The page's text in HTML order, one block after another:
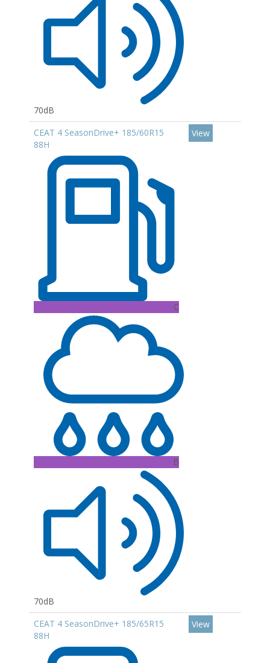
70dB
CEAT 4 SeasonDrive+ 185/60R15
88H
C
B
70dB
View
CEAT 4 SeasonDrive+ 185/65R15
88H
View